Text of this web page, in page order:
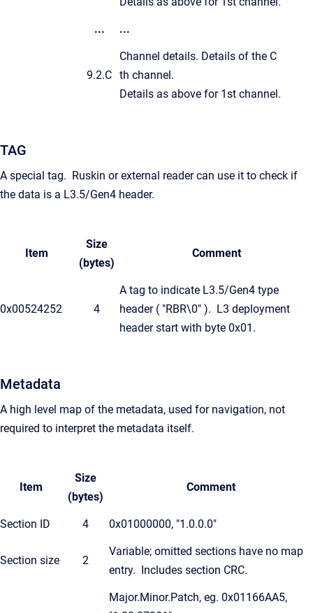
... ...
9.2.C
Channel details. Details of the C
th channel.
Details as above for 1st channel.
TAG
A special tag. Ruskin or external reader can use it to check if
the data is a L3.5/Gen4 header.
Item
Size
(bytes)
Comment
0x00524252 4
A tag to indicate L3.5/Gen4 type
header ( "RBR\0" ). L3 deployment
header start with byte 0x01.
Metadata
A high level map of the metadata, used for navigation, not
required to interpret the metadata itself.
Item
Size
(bytes)
Comment
Section ID 4 0x01000000, "1.0.0.0"
Section size 2
Variable; omitted sections have no map
entry. Includes section CRC.
Major.Minor.Patch, eg. 0x01166AA5,